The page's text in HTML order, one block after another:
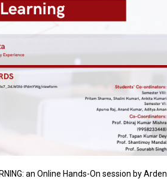
an Online Hands-On session by